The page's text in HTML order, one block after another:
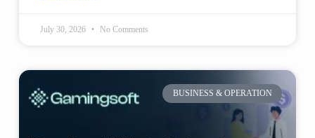
July 30, 2026 No Comments
BUSINESS & OPERATION